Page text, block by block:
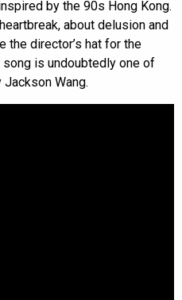
by the 90s Hong Kong.
about delusion and
the director’s hat for the
is undoubtedly one of
Wang.